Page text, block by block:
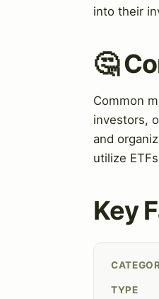
into their
🤔
Common
investors,
and
utilize
Key
TYPE